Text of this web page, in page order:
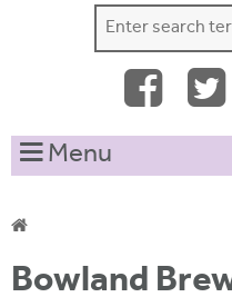
S
e
r
c
o
e
h
t
s
Menu
Y
Bowland